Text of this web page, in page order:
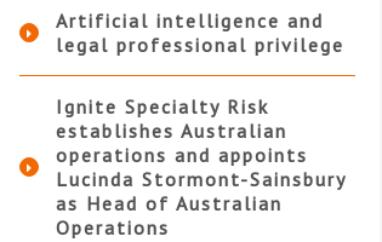
Artificial intelligence and
legal professional privilege
Ignite Specialty Risk
establishes Australian
operations and appoints
Lucinda Stormont-Sainsbury
as Head of Australian
Operations